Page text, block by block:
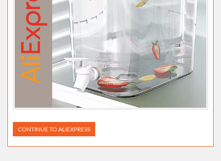
CONTINUE TO ALIEXPRESS